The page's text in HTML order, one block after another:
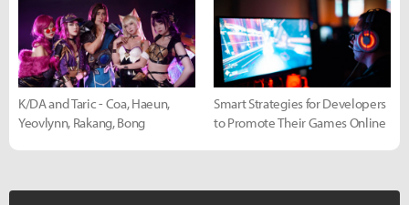
K/DA and Taric - Coa, Haeun,
Yeovlynn, Rakang, Bong
Smart Strategies for Developers
to Promote Their Games Online